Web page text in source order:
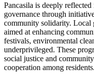
Pancasila is deeply
governance through
community solidarity. Local
aimed at enhancing
festivals, environmental
underprivileged. These
social justice and
cooperation among residents.